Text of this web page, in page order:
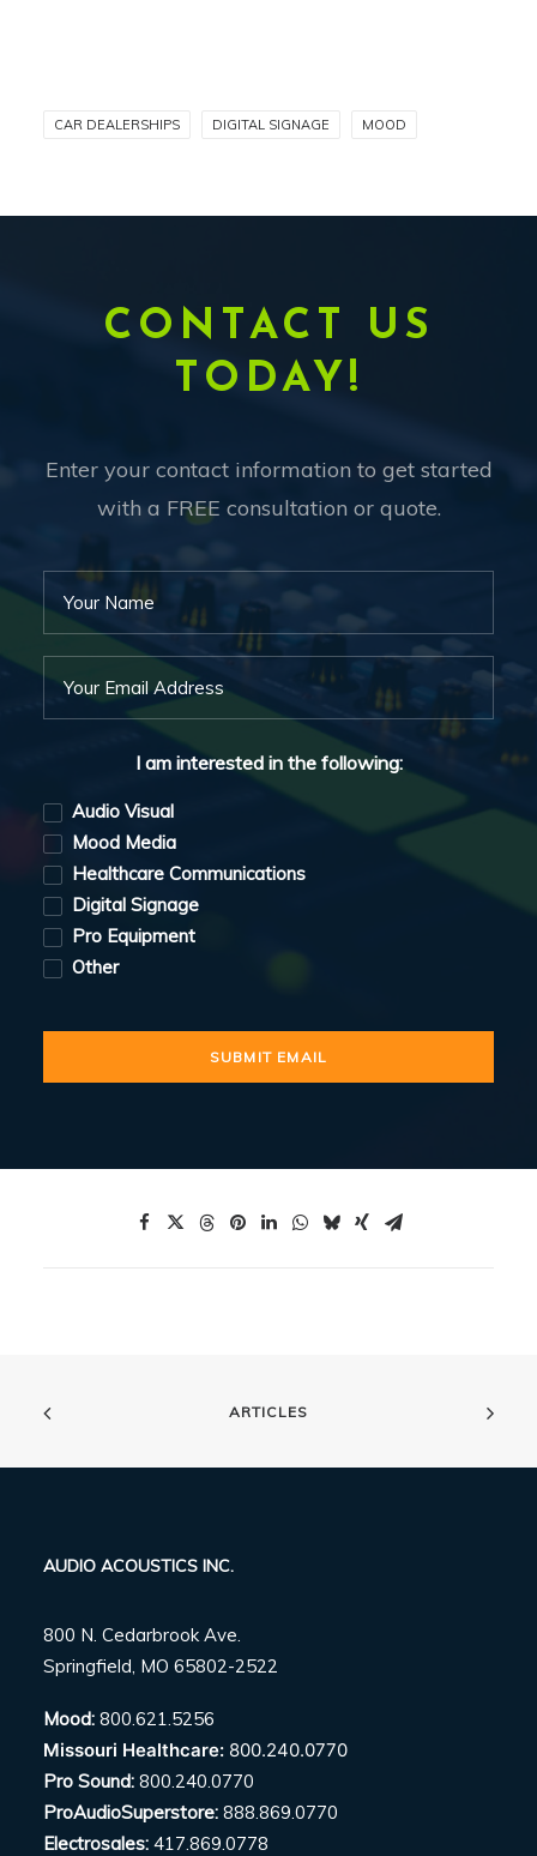
CAR DEALERSHIPS DIGITAL SIGNAGE MOOD
CONTACT US
TODAY!
Enter your contact information to get started
with a FREE consultation or quote.
I am interested in the following:
Audio Visual
Mood Media
Healthcare Communications
Digital Signage
Pro Equipment
Other
ARTICLES
AUDIO ACOUSTICS INC.
800 N. Cedarbrook Ave.
Springfield, MO 65802-2522
Mood: 800.621.5256
Missouri Healthcare: 800.240.0770
Pro Sound: 800.240.0770
ProAudioSuperstore: 888.869.0770
Electrosales: 417.869.0778